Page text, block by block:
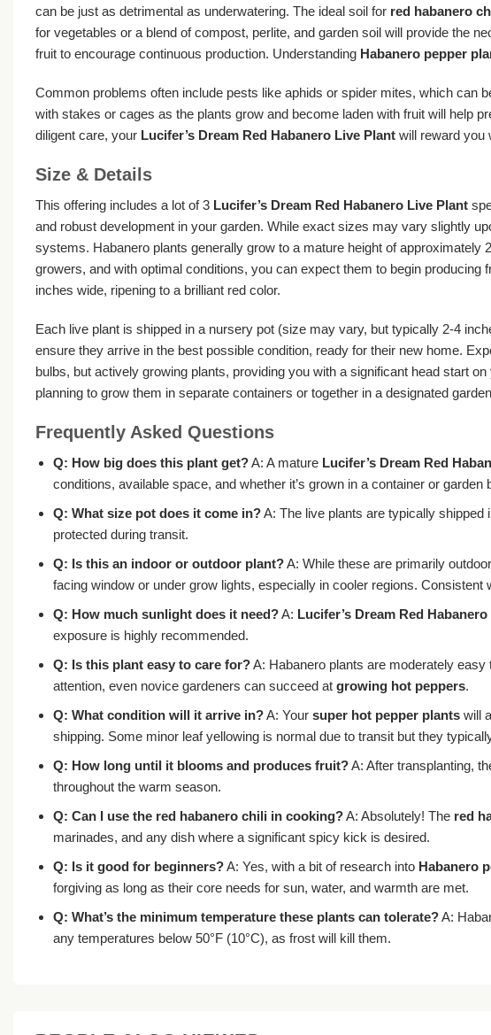
can be just as detrimental as underwatering. The ideal soil for red habanero
for vegetables or a blend of compost, perlite, and garden soil will provide the
fruit to encourage continuous production. Understanding Habanero pepper
Common problems often include pests like aphids or spider mites, which can
with stakes or cages as the plants grow and become laden with fruit will help
diligent care, your Lucifer’s Dream Red Habanero Live Plant will reward you
Size & Details
This offering includes a lot of 3 Lucifer’s Dream Red Habanero Live Plant
and robust development in your garden. While exact sizes may vary slightly
systems. Habanero plants generally grow to a mature height of
growers, and with optimal conditions, you can expect them to begin producing
inches wide, ripening to a brilliant red color.
Each live plant is shipped in a nursery pot (size may vary, but typically 2-4
ensure they arrive in the best possible condition, ready for their new home.
bulbs, but actively growing plants, providing you with a significant head start
planning to grow them in separate containers or together in a designated
Frequently Asked Questions
Q: How big does this plant get?A: A mature Lucifer’s Dream Red
conditions, available space, and whether it’s grown in a container or garden
Q: What size pot does it come in?A: The live plants are typically shipped
protected during transit.
Q: Is this an indoor or outdoor plant?A: While these are primarily
facing window or under grow lights, especially in cooler regions.
Q: How much sunlight does it need?A: Lucifer’s Dream Red
exposure is highly recommended.
Q: Is this plant easy to care for?A: Habanero plants are moderately easy
attention, even novice gardeners can succeed at growing hot peppers.
Q: What condition will it arrive in?A: Your super hot pepper plantswill
shipping. Some minor leaf yellowing is normal due to transit but they
Q: How long until it blooms and produces fruit?A: After transplanting,
throughout the warm season.
Q: Can I use the red habanero chili in cooking?A: Absolutely! The red
marinades, and any dish where a significant spicy kick is desired.
Q: Is it good for beginners?A: Yes, with a bit of research into Habanero
forgiving as long as their core needs for sun, water, and warmth are met.
Q: What’s the minimum temperature these plants can tolerate?A:
any temperatures below 50°F (10°C), as frost will kill them.